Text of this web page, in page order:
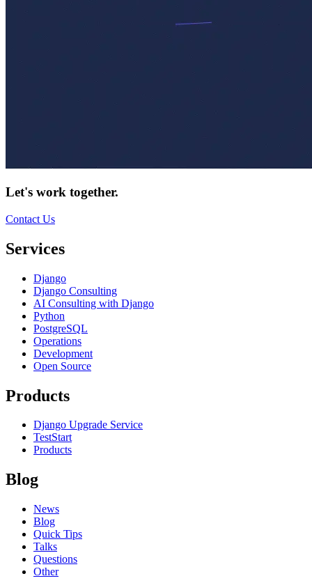
Let's work together.
Contact Us
Services
Django
Django Consulting
AI Consulting with Django
Python
PostgreSQL
Operations
Development
Open Source
Products
Django Upgrade Service
TestStart
Products
Blog
News
Blog
Quick Tips
Talks
Questions
Other